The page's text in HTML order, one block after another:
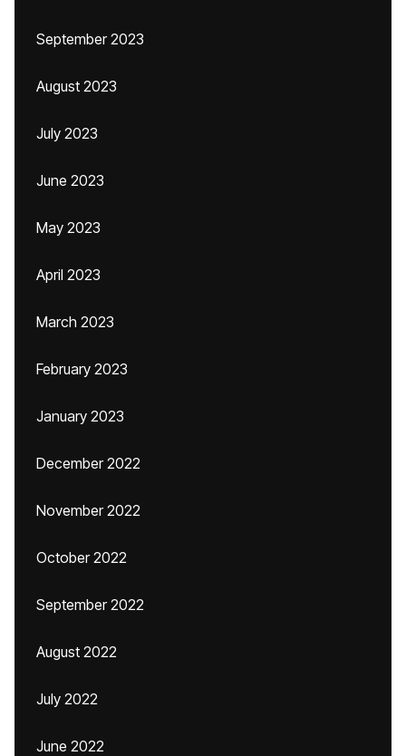
September 2023
August 2023
July 2023
June 2023
May 2023
April 2023
March 2023
February 2023
January 2023
December 2022
November 2022
October 2022
September 2022
August 2022
July 2022
June 2022